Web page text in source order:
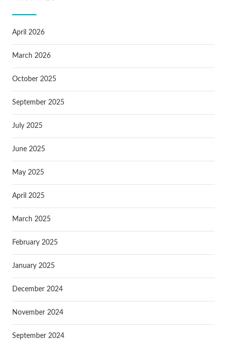
April 2026
March 2026
October 2025
September 2025
July 2025
June 2025
May 2025
April 2025
March 2025
February 2025
January 2025
December 2024
November 2024
September 2024